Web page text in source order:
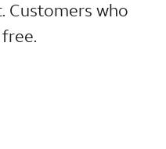
Customers who